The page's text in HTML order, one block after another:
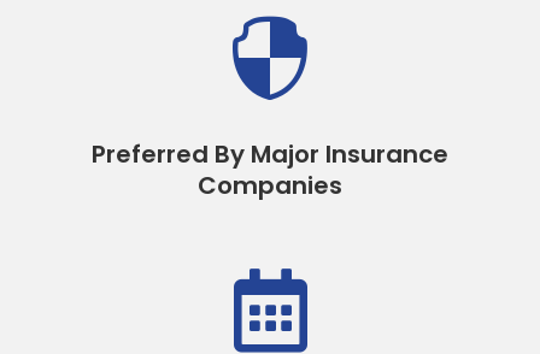

Preferred By Major Insurance
Companies
